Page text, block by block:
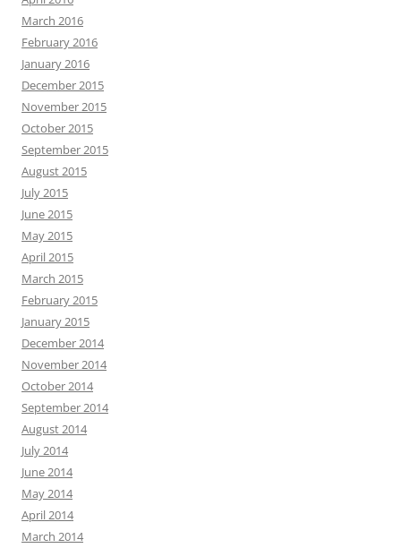
March 2016
February 2016
January 2016
December 2015
November 2015
October 2015
September 2015
August 2015
July 2015
June 2015
May 2015
April 2015
March 2015
February 2015
January 2015
December 2014
November 2014
October 2014
September 2014
August 2014
July 2014
June 2014
May 2014
April 2014
March 2014